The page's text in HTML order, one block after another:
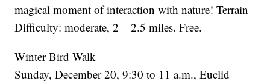
magical moment of interaction with nature! Terrain
Difficulty: moderate, 2 – 2.5 miles. Free.
Winter Bird Walk
Sunday, December 20, 9:30 to 11 a.m., Euclid